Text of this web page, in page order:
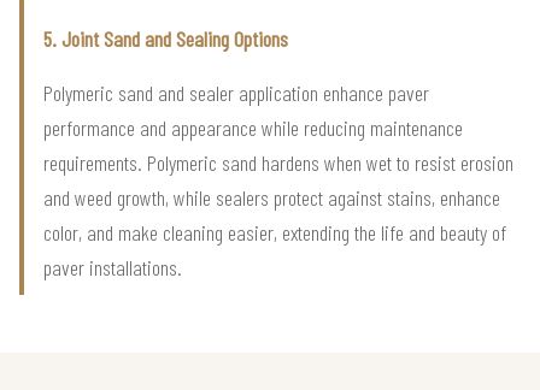
5. Joint Sand and Sealing Options
Polymeric sand and sealer application enhance paver
performance and appearance while reducing maintenance
requirements. Polymeric sand hardens when wet to resist erosion
and weed growth, while sealers protect against stains, enhance
color, and make cleaning easier, extending the life and beauty of
paver installations.